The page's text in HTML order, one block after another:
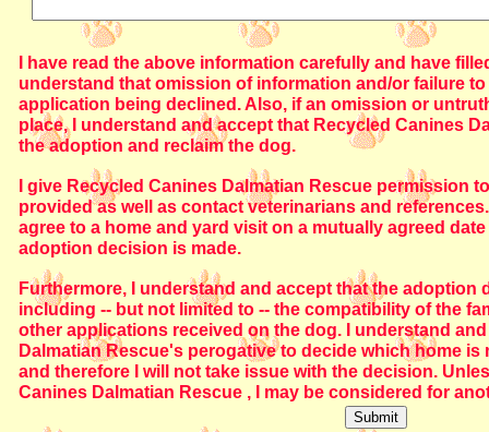
I have read the above information carefully and have
understand that omission of information and/or failure
application being declined. Also, if an omission or
place, I understand and accept that Recycled Canines
the adoption and reclaim the dog.
I give Recycled Canines Dalmatian Rescue permission
provided as well as contact veterinarians and
agree to a home and yard visit on a mutually agreed
adoption decision is made.
Furthermore, I understand and accept that the
including -- but not limited to -- the compatibility of the
other applications received on the dog. I understand
Dalmatian Rescue's perogative to decide which home
and therefore I will not take issue with the decision.
Canines Dalmatian Rescue , I may be considered for